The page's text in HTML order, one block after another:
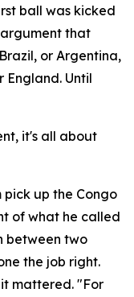
ball was kicked
that
or Argentina,
England. Until
it's all about
up the Congo
of what he called
between two
the job right.
mattered. "For